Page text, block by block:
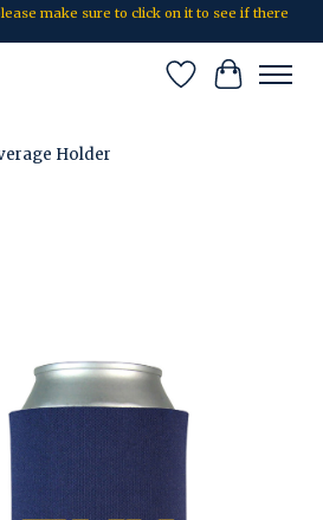
make sure to click on it to see if there
Wish List
Cart
Holder